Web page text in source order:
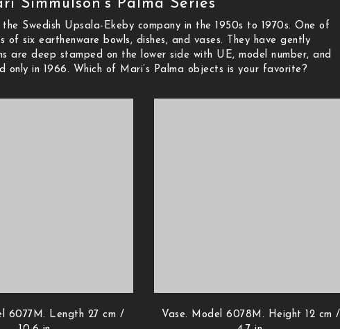
Simmulson’s Palma Series
Swedish Upsala-Ekeby company in the 1950s to 1970s. One of
of six earthenware bowls, dishes, and vases. They have gently
are deep stamped on the lower side with UE, model number, and
only in 1966. Which of Mari’s Palma objects is your favorite?
6077M. Length 27 cm /
Vase. Model 6078M. Height 12 cm /